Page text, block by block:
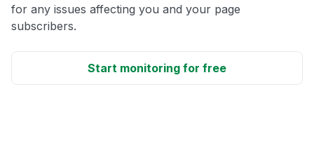
for any issues affecting you and your page
subscribers.
Start monitoring for free